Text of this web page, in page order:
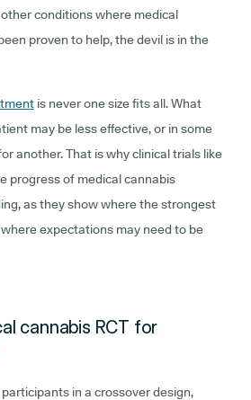
conditions where medical
proven to help, the devil is in the
is never one size fits all. What
may be less effective, or in some
another. That is why clinical trials like
progress of medical cannabis
as they show where the strongest
expectations may need to be
cannabis RCT for
in a crossover design,